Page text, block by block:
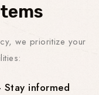
we prioritize your
informed